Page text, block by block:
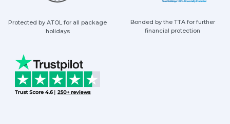
Protected by ATOL for all package
holidays
Bonded by the TTA for further
financial protection